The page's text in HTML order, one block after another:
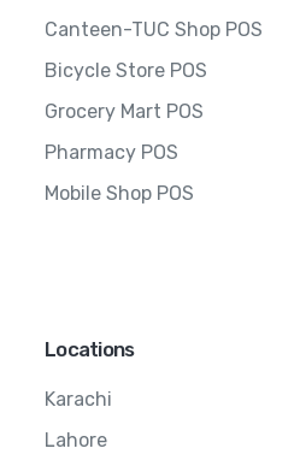
Canteen-TUC Shop POS
Bicycle Store POS
Grocery Mart POS
Pharmacy POS
Mobile Shop POS
Locations
Karachi
Lahore